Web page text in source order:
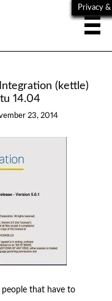
(kettle)
14.04
23, 2014
people that have to
Privacy